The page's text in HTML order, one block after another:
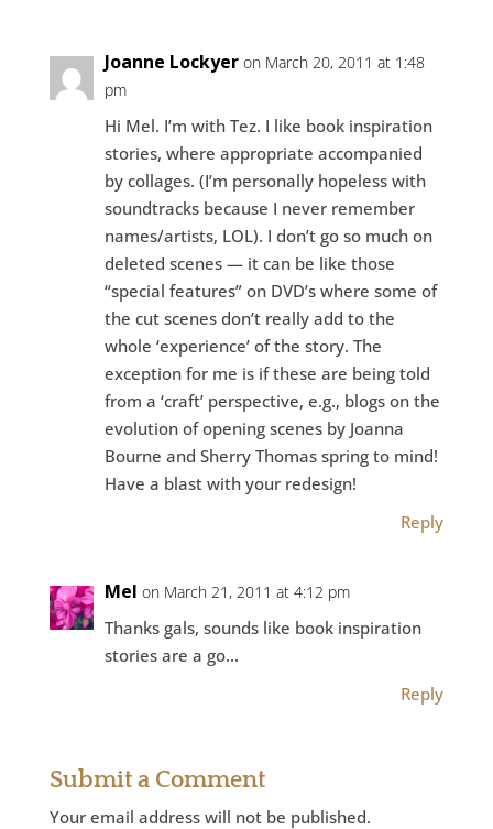
Joanne Lockyer on March 20, 2011 at 1:48
pm
Hi Mel. I’m with Tez. I like book inspiration
stories, where appropriate accompanied
by collages. (I’m personally hopeless with
soundtracks because I never remember
names/artists, LOL). I don’t go so much on
deleted scenes — it can be like those
“special features” on DVD’s where some of
the cut scenes don’t really add to the
whole ‘experience’ of the story. The
exception for me is if these are being told
from a ‘craft’ perspective, e.g., blogs on the
evolution of opening scenes by Joanna
Bourne and Sherry Thomas spring to mind!
Have a blast with your redesign!
Reply
Mel on March 21, 2011 at 4:12 pm
Thanks gals, sounds like book inspiration
stories are a go…
Reply
Submit a Comment
Your email address will not be published.